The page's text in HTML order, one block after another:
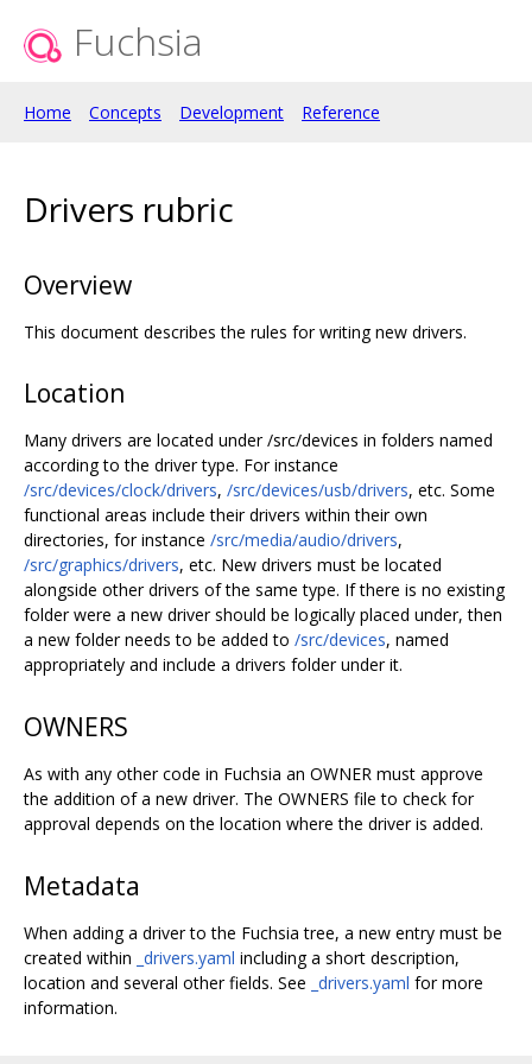
Fuchsia
Home Concepts Development Reference
Drivers rubric
Overview
This document describes the rules for writing new drivers.
Location
Many drivers are located under /src/devices in folders named
according to the driver type. For instance
/src/devices/clock/drivers, /src/devices/usb/drivers, etc. Some
functional areas include their drivers within their own
directories, for instance /src/media/audio/drivers,
/src/graphics/drivers, etc. New drivers must be located
alongside other drivers of the same type. If there is no existing
folder were a new driver should be logically placed under, then
a new folder needs to be added to /src/devices, named
appropriately and include a drivers folder under it.
OWNERS
As with any other code in Fuchsia an OWNER must approve
the addition of a new driver. The OWNERS file to check for
approval depends on the location where the driver is added.
Metadata
When adding a driver to the Fuchsia tree, a new entry must be
created within _drivers.yaml including a short description,
location and several other fields. See _drivers.yaml for more
information.